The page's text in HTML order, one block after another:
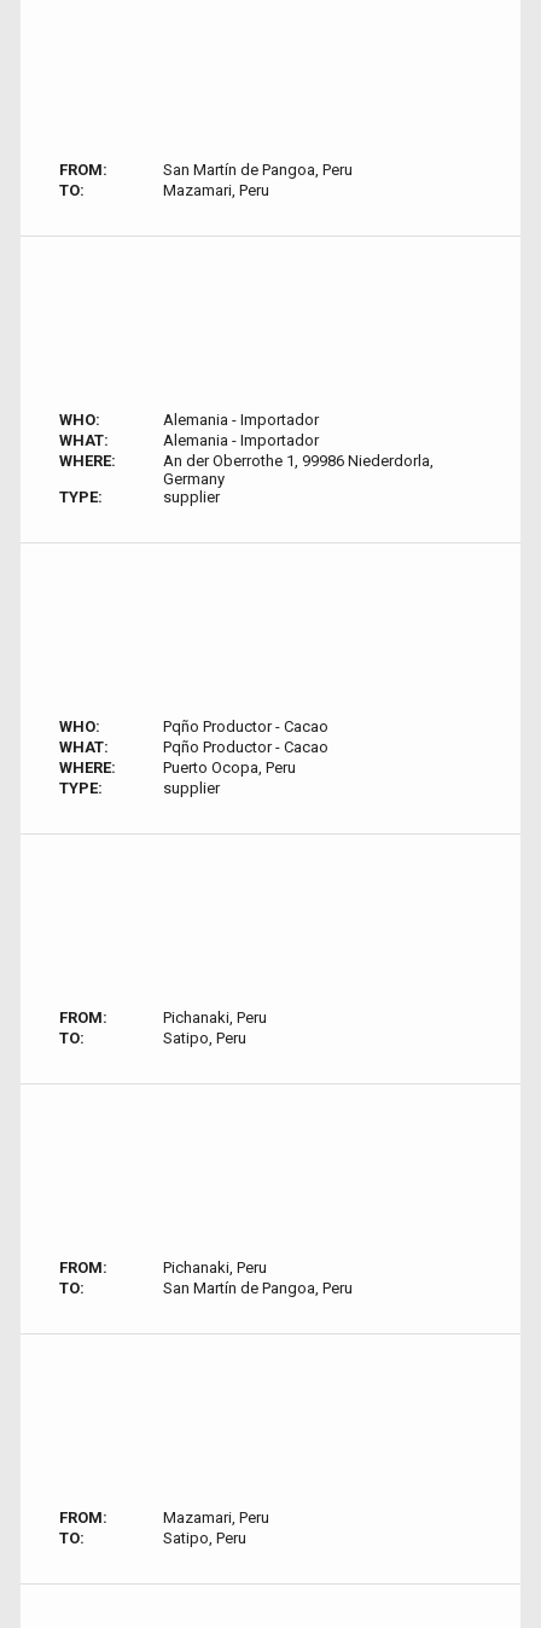
FROM:
San Martín de Pangoa, Peru
TO:
Mazamari, Peru
WHO:
Alemania - Importador
WHAT:
Alemania - Importador
WHERE:
An der Oberrothe 1, 99986 Niederdorla,
Germany
TYPE:
supplier
WHO:
Pqño Productor - Cacao
WHAT:
Pqño Productor - Cacao
WHERE:
Puerto Ocopa, Peru
TYPE:
supplier
FROM:
Pichanaki, Peru
TO:
Satipo, Peru
FROM:
Pichanaki, Peru
TO:
San Martín de Pangoa, Peru
FROM:
Mazamari, Peru
TO:
Satipo, Peru